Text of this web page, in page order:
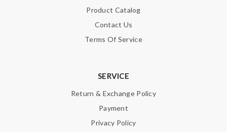
Product Catalog
Contact Us
Terms Of Service
SERVICE
Return & Exchange Policy
Payment
Privacy Policy